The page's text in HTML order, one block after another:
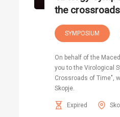
the
SYMPOSIUM
On behalf of the
you to the Virological
Crossroads of Time",
Skopje.
Expired